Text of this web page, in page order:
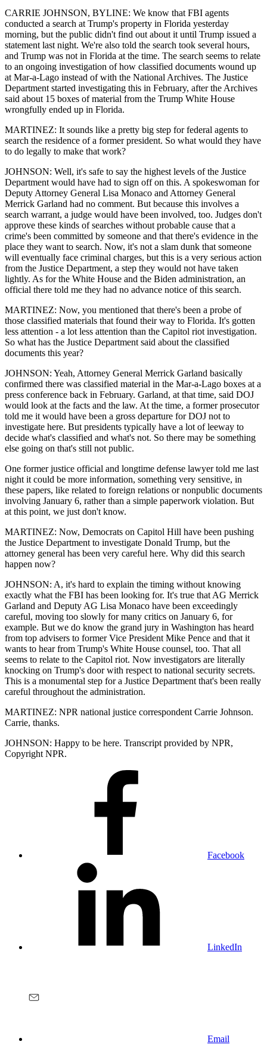
CARRIE JOHNSON, BYLINE: We know that FBI agents
conducted a search at Trump's property in Florida yesterday
morning, but the public didn't find out about it until Trump issued a
statement last night. We're also told the search took several hours,
and Trump was not in Florida at the time. The search seems to relate
to an ongoing investigation of how classified documents wound up
at Mar-a-Lago instead of with the National Archives. The Justice
Department started investigating this in February, after the Archives
said about 15 boxes of material from the Trump White House
wrongfully ended up in Florida.
MARTINEZ: It sounds like a pretty big step for federal agents to
search the residence of a former president. So what would they have
to do legally to make that work?
JOHNSON: Well, it's safe to say the highest levels of the Justice
Department would have had to sign off on this. A spokeswoman for
Deputy Attorney General Lisa Monaco and Attorney General
Merrick Garland had no comment. But because this involves a
search warrant, a judge would have been involved, too. Judges don't
approve these kinds of searches without probable cause that a
crime's been committed by someone and that there's evidence in the
place they want to search. Now, it's not a slam dunk that someone
will eventually face criminal charges, but this is a very serious action
from the Justice Department, a step they would not have taken
lightly. As for the White House and the Biden administration, an
official there told me they had no advance notice of this search.
MARTINEZ: Now, you mentioned that there's been a probe of
those classified materials that found their way to Florida. It's gotten
less attention - a lot less attention than the Capitol riot investigation.
So what has the Justice Department said about the classified
documents this year?
JOHNSON: Yeah, Attorney General Merrick Garland basically
confirmed there was classified material in the Mar-a-Lago boxes at a
press conference back in February. Garland, at that time, said DOJ
would look at the facts and the law. At the time, a former prosecutor
told me it would have been a gross departure for DOJ not to
investigate here. But presidents typically have a lot of leeway to
decide what's classified and what's not. So there may be something
else going on that's still not public.
One former justice official and longtime defense lawyer told me last
night it could be more information, something very sensitive, in
these papers, like related to foreign relations or nonpublic documents
involving January 6, rather than a simple paperwork violation. But
at this point, we just don't know.
MARTINEZ: Now, Democrats on Capitol Hill have been pushing
the Justice Department to investigate Donald Trump, but the
attorney general has been very careful here. Why did this search
happen now?
JOHNSON: A, it's hard to explain the timing without knowing
exactly what the FBI has been looking for. It's true that AG Merrick
Garland and Deputy AG Lisa Monaco have been exceedingly
careful, moving too slowly for many critics on January 6, for
example. But we do know the grand jury in Washington has heard
from top advisers to former Vice President Mike Pence and that it
wants to hear from Trump's White House counsel, too. That all
seems to relate to the Capitol riot. Now investigators are literally
knocking on Trump's door with respect to national security secrets.
This is a monumental step for a Justice Department that's been really
careful throughout the administration.
MARTINEZ: NPR national justice correspondent Carrie Johnson.
Carrie, thanks.
JOHNSON: Happy to be here. Transcript provided by NPR,
Copyright NPR.
Facebook
LinkedIn
Email